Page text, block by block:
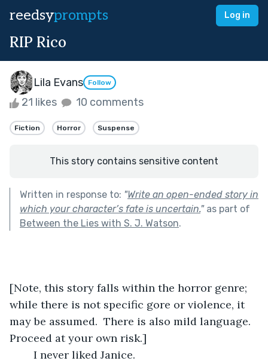
reedsyprompts Log in
RIP Rico
Lila Evans Follow
21 likes 10 comments
Fiction Horror Suspense
This story contains sensitive content
Written in response to: "Write an open-ended story in
which your character’s fate is uncertain."as part of
Between the Lies with S. J. Watson.
[Note, this story falls within the horror genre;
while there is not specific gore or violence, it
may be assumed.  There is also mild language.
Proceed at your own risk.]
	I never liked Janice.